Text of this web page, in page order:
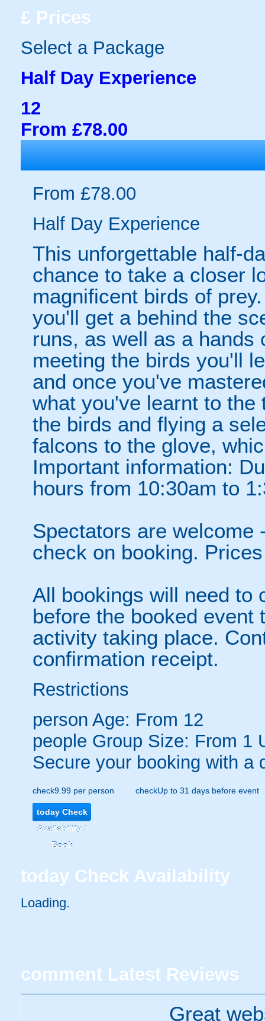
£ Prices
Select a Package
Half Day Experience
12
From £78.00
From £78.00
Half Day Experience
This unforgettable half-
chance to take a closer
magnificent birds of
you'll get a behind the
runs, as well as a hands
meeting the birds you'll
and once you've
what you've learnt to
the birds and flying a
falcons to the glove,
Important information:
hours from 10:30am to
Spectators are welcome
check on booking.
All bookings will need to
before the booked event
activity taking place.
confirmation receipt.
Restrictions
person Age: From 12
people Group Size: From 1
Secure your booking with a
check9.99 per person checkUp to 31 days before event
todayCheck
Availability /
Book
today Check Availability
Loading.
comment Latest Reviews
Great